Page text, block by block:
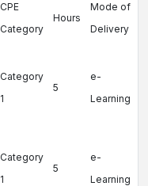
CPE
Category
Hours
Mode of
Delivery
Category
1
5
e-
Learning
Category
1
5
e-
Learning